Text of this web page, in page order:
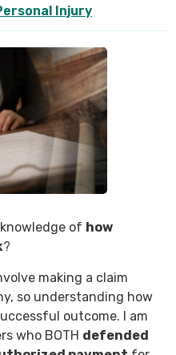
Injury
of how
?
making a claim
so understanding how
outcome. I am
who BOTH defended